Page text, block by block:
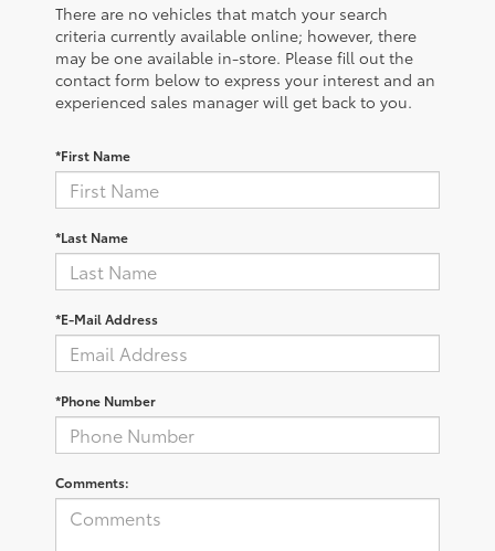
There are no vehicles that match your search
criteria currently available online; however, there
may be one available in-store. Please fill out the
contact form below to express your interest and an
experienced sales manager will get back to you.
*First Name
*Last Name
*E-Mail Address
*Phone Number
Comments: